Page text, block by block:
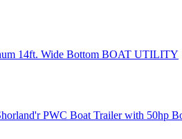
14ft. Wide Bottom BOAT UTILITY
PWC Boat Trailer with 50hp